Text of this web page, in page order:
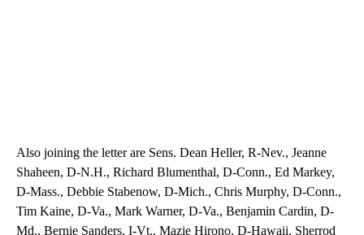
Also joining the letter are Sens. Dean Heller, R-Nev., Jeanne
Shaheen, D-N.H., Richard Blumenthal, D-Conn., Ed Markey,
D-Mass., Debbie Stabenow, D-Mich., Chris Murphy, D-Conn.,
Tim Kaine, D-Va., Mark Warner, D-Va., Benjamin Cardin, D-
Md., Bernie Sanders, I-Vt., Mazie Hirono, D-Hawaii, Sherrod